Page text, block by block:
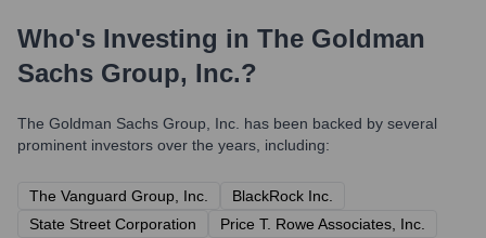
Who's Investing in The Goldman
Sachs Group, Inc.?
The Goldman Sachs Group, Inc. has been backed by several
prominent investors over the years, including:
The Vanguard Group, Inc.
BlackRock Inc.
State Street Corporation
Price T. Rowe Associates, Inc.